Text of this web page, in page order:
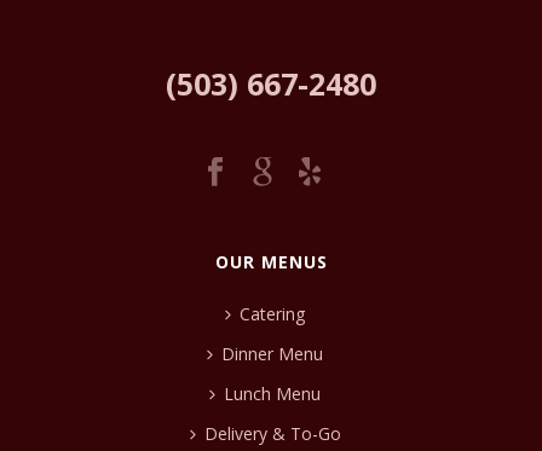
(503) 667-2480
OUR MENUS
Catering
Dinner Menu
Lunch Menu
Delivery & To-Go